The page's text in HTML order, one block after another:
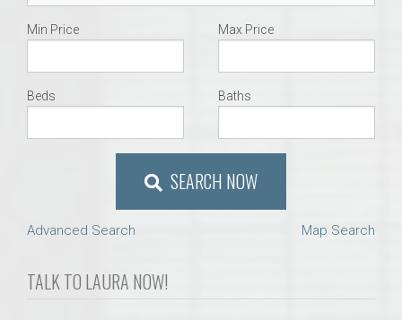
Min Price Max Price
Beds Baths
SEARCH NOW
Advanced Search Map Search
TALK TO LAURA NOW!